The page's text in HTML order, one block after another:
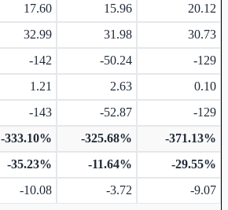
17.60 15.96
20.12
32.99 31.98
30.73
-142 -50.24
-129
1.21 2.63 0.10
-143 -52.87
-129
-333.10% -325.68%
-371.13%
-35.23% -11.64%
-29.55%
-10.08 -3.72
-9.07